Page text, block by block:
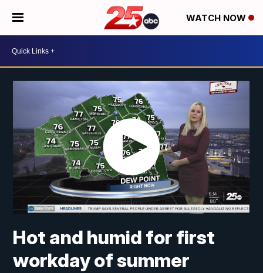
WATCH NOW
Hot and humid for first
workday of summer